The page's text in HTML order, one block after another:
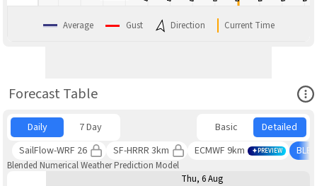
Average Gust Direction Current Time
Forecast Table
Daily 7 Day Basic
Detailed
SailFlow-WRF 26
SF-HRRR 3km ECMWF 9km PREVIEW
Blended Numerical Weather Prediction Model
Thu, 6 Aug